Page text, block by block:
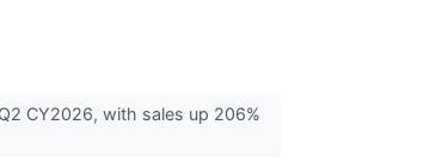
CY2026, with sales up 206%